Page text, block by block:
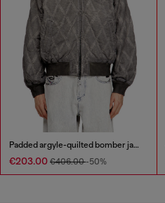
Padded argyle-quilted bomber jacket
€203.00 €406.00-50%